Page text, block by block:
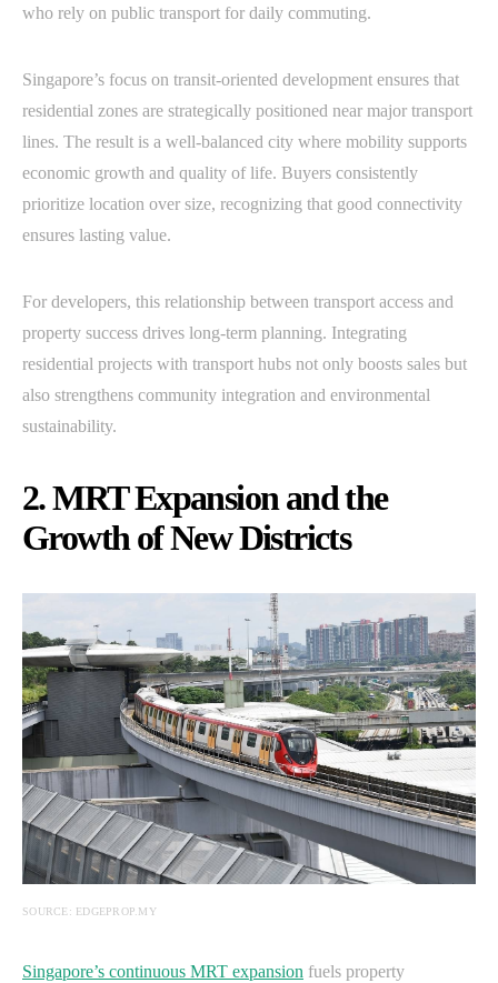
who rely on public transport for daily commuting.
Singapore’s focus on transit-oriented development ensures that
residential zones are strategically positioned near major transport
lines. The result is a well-balanced city where mobility supports
economic growth and quality of life. Buyers consistently
prioritize location over size, recognizing that good connectivity
ensures lasting value.
For developers, this relationship between transport access and
property success drives long-term planning. Integrating
residential projects with transport hubs not only boosts sales but
also strengthens community integration and environmental
sustainability.
2. MRT Expansion and the
Growth of New Districts
SOURCE: EDGEPROP.MY
Singapore’s continuous MRT expansion fuels property